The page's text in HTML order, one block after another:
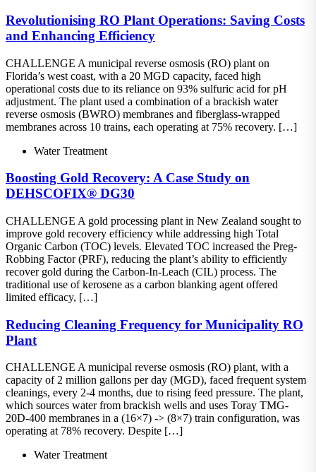
Revolutionising RO Plant Operations: Saving Costs
and Enhancing Efficiency
CHALLENGE A municipal reverse osmosis (RO) plant on
Florida’s west coast, with a 20 MGD capacity, faced high
operational costs due to its reliance on 93% sulfuric acid for pH
adjustment. The plant used a combination of a brackish water
reverse osmosis (BWRO) membranes and fiberglass-wrapped
membranes across 10 trains, each operating at 75% recovery. […]
Water Treatment
Boosting Gold Recovery: A Case Study on
DEHSCOFIX® DG30
CHALLENGE A gold processing plant in New Zealand sought to
improve gold recovery efficiency while addressing high Total
Organic Carbon (TOC) levels. Elevated TOC increased the Preg-
Robbing Factor (PRF), reducing the plant’s ability to efficiently
recover gold during the Carbon-In-Leach (CIL) process. The
traditional use of kerosene as a carbon blanking agent offered
limited efficacy, […]
Reducing Cleaning Frequency for Municipality RO
Plant
CHALLENGE A municipal reverse osmosis (RO) plant, with a
capacity of 2 million gallons per day (MGD), faced frequent system
cleanings, every 2-4 months, due to rising feed pressure. The plant,
which sources water from brackish wells and uses Toray TMG-
20D-400 membranes in a (16×7) -> (8×7) train configuration, was
operating at 78% recovery. Despite […]
Water Treatment